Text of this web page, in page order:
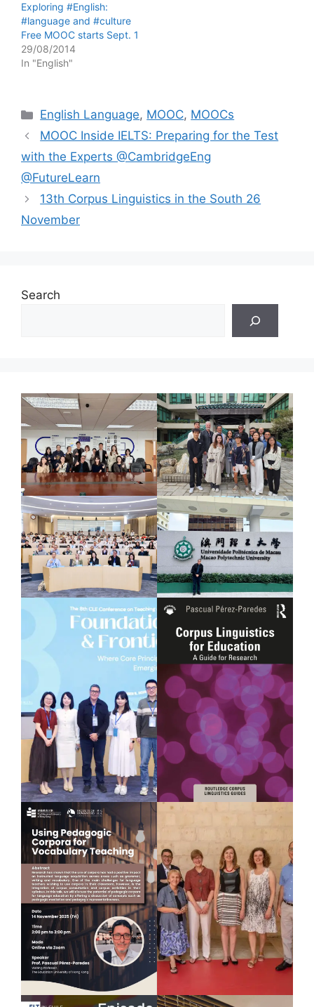
Exploring #English:
#language and #culture
Free MOOC starts Sept. 1
29/08/2014
In "English"
Categories
English Language, MOOC, MOOCs
MOOC Inside IELTS: Preparing for the Test
with the Experts @CambridgeEng
@FutureLearn
13th Corpus Linguistics in the South 26
November
Search